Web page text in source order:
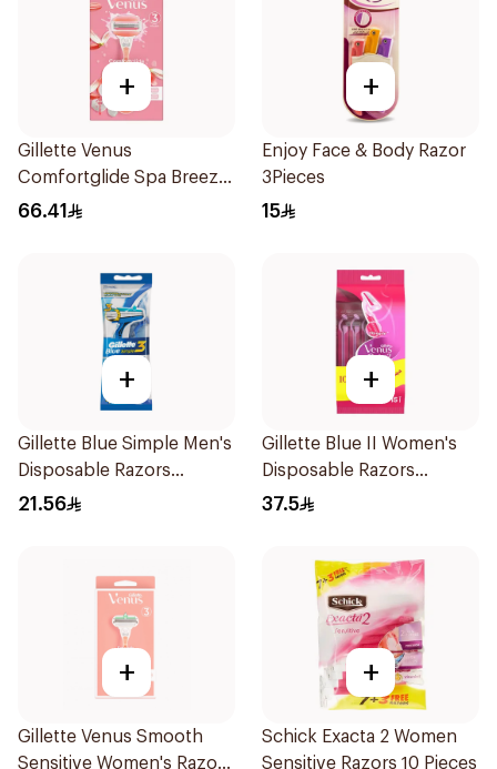
+
Gillette Venus
Comfortglide Spa Breeze
Razor Pink
66.41
+
Enjoy Face & Body Razor
3Pieces
15
+
Gillette Blue Simple Men's
Disposable Razors
4Pieces
21.56
+
Gillette Blue II Women's
Disposable Razors
15Pieces
37.5
+
Gillette Venus Smooth
Sensitive Women's Razor
+
Schick Exacta 2 Women
Sensitive Razors 10 Pieces